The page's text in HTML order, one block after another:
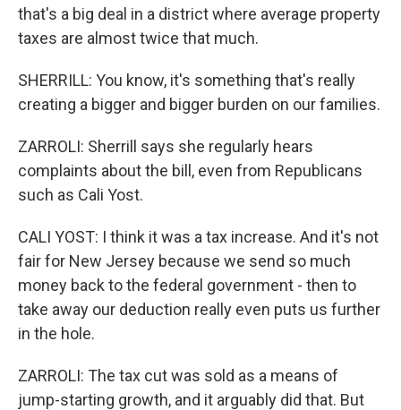
that's a big deal in a district where average property
taxes are almost twice that much.
SHERRILL: You know, it's something that's really
creating a bigger and bigger burden on our families.
ZARROLI: Sherrill says she regularly hears
complaints about the bill, even from Republicans
such as Cali Yost.
CALI YOST: I think it was a tax increase. And it's not
fair for New Jersey because we send so much
money back to the federal government - then to
take away our deduction really even puts us further
in the hole.
ZARROLI: The tax cut was sold as a means of
jump-starting growth, and it arguably did that. But